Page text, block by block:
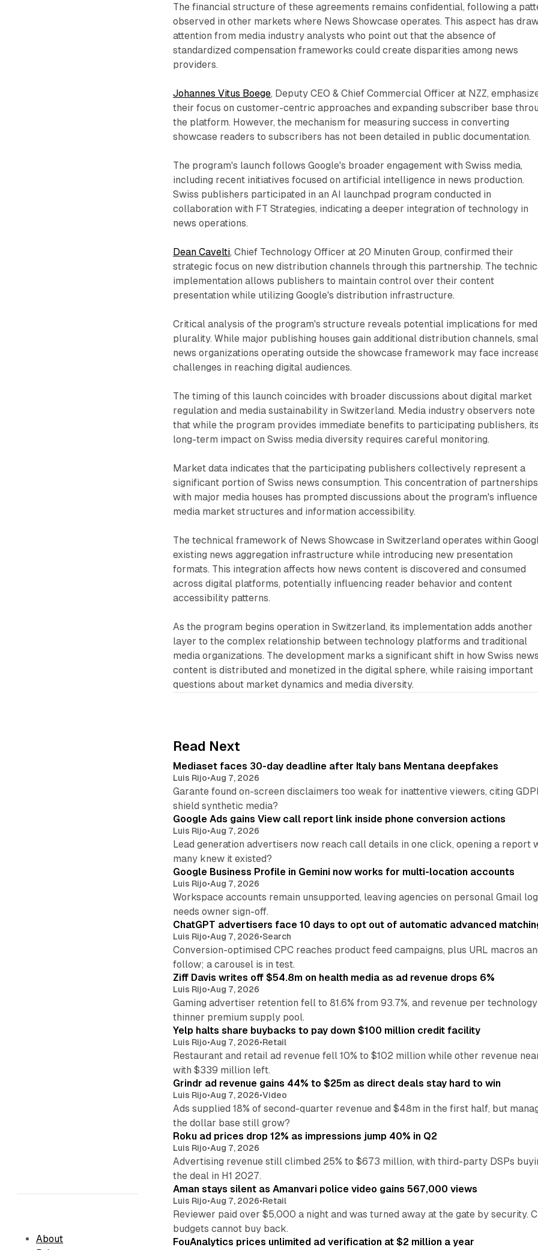
About
The financial structure of these agreements remains confidential, following a
observed in other markets where News Showcase operates. This aspect has
attention from media industry analysts who point out that the absence of
standardized compensation frameworks could create disparities among news
providers.
Johannes Vitus Boege, Deputy CEO & Chief Commercial Officer at NZZ,
their focus on customer-centric approaches and expanding subscriber base
the platform. However, the mechanism for measuring success in converting
showcase readers to subscribers has not been detailed in public documentation.
The program's launch follows Google's broader engagement with Swiss media,
including recent initiatives focused on artificial intelligence in news production.
Swiss publishers participated in an AI launchpad program conducted in
collaboration with FT Strategies, indicating a deeper integration of technology in
news operations.
Dean Cavelti, Chief Technology Officer at 20 Minuten Group, confirmed their
strategic focus on new distribution channels through this partnership. The
implementation allows publishers to maintain control over their content
presentation while utilizing Google's distribution infrastructure.
Critical analysis of the program's structure reveals potential implications for
plurality. While major publishing houses gain additional distribution channels,
news organizations operating outside the showcase framework may face
challenges in reaching digital audiences.
The timing of this launch coincides with broader discussions about digital market
regulation and media sustainability in Switzerland. Media industry observers note
that while the program provides immediate benefits to participating publishers, its
long-term impact on Swiss media diversity requires careful monitoring.
Market data indicates that the participating publishers collectively represent a
significant portion of Swiss news consumption. This concentration of partnerships
with major media houses has prompted discussions about the program's
media market structures and information accessibility.
The technical framework of News Showcase in Switzerland operates within
existing news aggregation infrastructure while introducing new presentation
formats. This integration affects how news content is discovered and consumed
across digital platforms, potentially influencing reader behavior and content
accessibility patterns.
As the program begins operation in Switzerland, its implementation adds another
layer to the complex relationship between technology platforms and traditional
media organizations. The development marks a significant shift in how Swiss news
content is distributed and monetized in the digital sphere, while raising important
questions about market dynamics and media diversity.
Read Next
Mediaset faces 30-day deadline after Italy bans Mentana deepfakes
Luis Rijo•Aug 7, 2026
Garante found on-screen disclaimers too weak for inattentive viewers, citing
shield synthetic media?
Google Ads gains View call report link inside phone conversion actions
Luis Rijo•Aug 7, 2026
Lead generation advertisers now reach call details in one click, opening a
many knew it existed?
Google Business Profile in Gemini now works for multi-location accounts
Luis Rijo•Aug 7, 2026
Workspace accounts remain unsupported, leaving agencies on personal Gmail
needs owner sign-off.
ChatGPT advertisers face 10 days to opt out of automatic advanced
Luis Rijo•Aug 7, 2026•Search
Conversion-optimised CPC reaches product feed campaigns, plus URL macros
follow; a carousel is in test.
Ziff Davis writes off $54.8m on health media as ad revenue drops 6%
Luis Rijo•Aug 7, 2026
Gaming advertiser retention fell to 81.6% from 93.7%, and revenue per
thinner premium supply pool.
Yelp halts share buybacks to pay down $100 million credit facility
Luis Rijo•Aug 7, 2026•Retail
Restaurant and retail ad revenue fell 10% to $102 million while other revenue
with $339 million left.
Grindr ad revenue gains 44% to $25m as direct deals stay hard to win
Luis Rijo•Aug 7, 2026•Video
Ads supplied 18% of second-quarter revenue and $48m in the first half, but
the dollar base still grow?
Roku ad prices drop 12% as impressions jump 40% in Q2
Luis Rijo•Aug 7, 2026
Advertising revenue still climbed 25% to $673 million, with third-party DSPs
the deal in H1 2027.
Aman stays silent as Amanvari police video gains 567,000 views
Luis Rijo•Aug 7, 2026•Retail
Reviewer paid over $5,000 a night and was turned away at the gate by security.
budgets cannot buy back.
FouAnalytics prices unlimited ad verification at $2 million a year